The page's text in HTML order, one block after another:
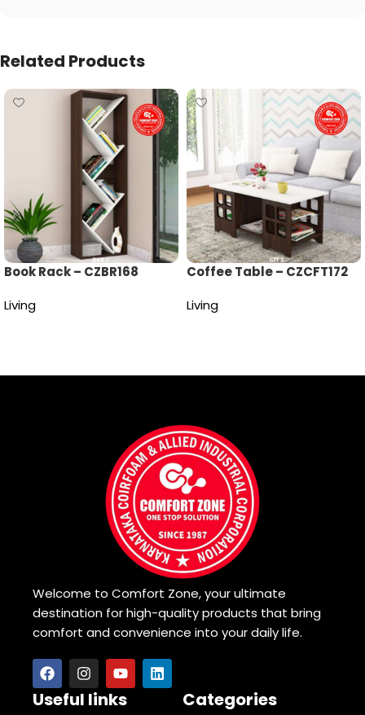
Related Products
Book Rack – CZBR168
Living
Coffee Table – CZCFT172
Living
Welcome to Comfort Zone, your ultimate
destination for high-quality products that bring
comfort and convenience into your daily life.
Useful links Categories